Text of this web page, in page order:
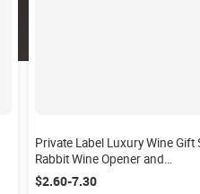
Private Label Luxury Wine Gift
Rabbit Wine Opener and
Corkskrew Set 6 Piece Wine
$2.60-7.30